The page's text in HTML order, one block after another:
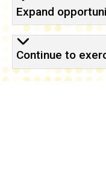
Expand
Continue to